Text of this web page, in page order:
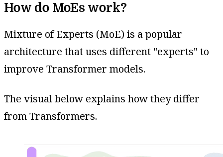
How do MoEs work?
Mixture of Experts (MoE) is a popular
architecture that uses different "experts" to
improve Transformer models.
The visual below explains how they differ
from Transformers.